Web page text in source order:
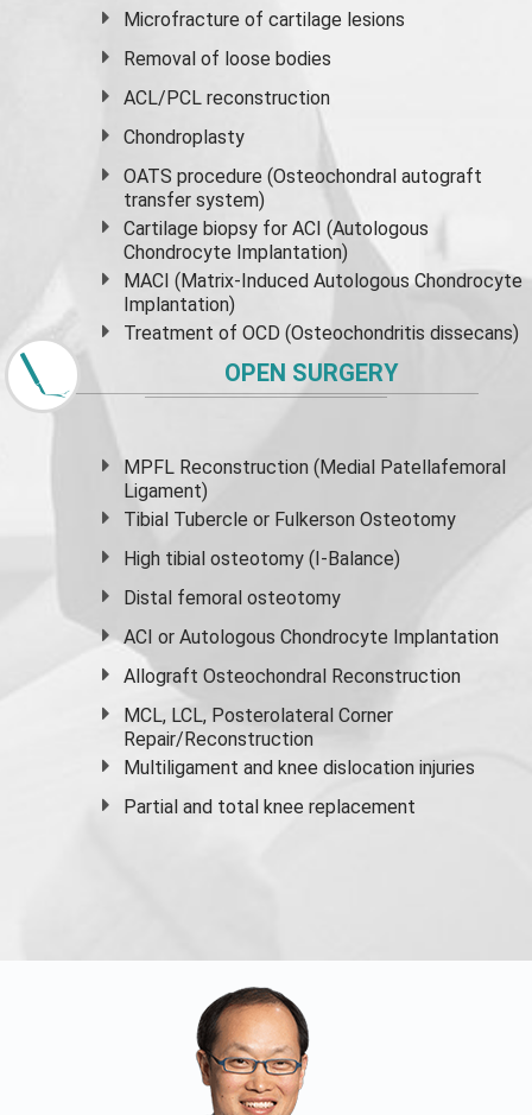
Microfracture of cartilage lesions
Removal of loose bodies
ACL/PCL reconstruction
Chondroplasty
OATS procedure (Osteochondral autograft
transfer system)
Cartilage biopsy for ACI (Autologous
Chondrocyte Implantation)
MACI (Matrix-Induced Autologous Chondrocyte
Implantation)
Treatment of OCD (Osteochondritis dissecans)
OPEN SURGERY
MPFL Reconstruction (Medial Patellafemoral
Ligament)
Tibial Tubercle or Fulkerson Osteotomy
High tibial osteotomy (I-Balance)
Distal femoral osteotomy
ACI or Autologous Chondrocyte Implantation
Allograft Osteochondral Reconstruction
MCL, LCL, Posterolateral Corner
Repair/Reconstruction
Multiligament and knee dislocation injuries
Partial and total knee replacement